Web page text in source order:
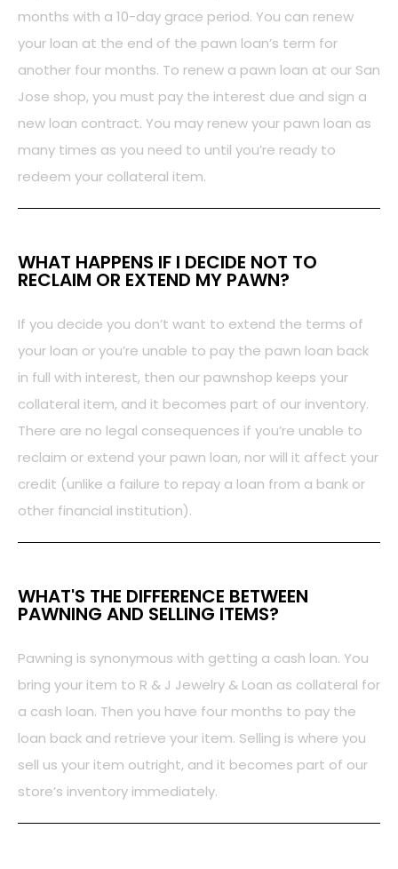
months with a 10-day grace period. You can renew
your loan at the end of the pawn loan’s term for
another four months. To renew a pawn loan at our San
Jose shop, you must pay the interest due and sign a
new loan contract. You may renew your pawn loan as
many times as you need to until you’re ready to
redeem your collateral item.
WHAT HAPPENS IF I DECIDE NOT TO
RECLAIM OR EXTEND MY PAWN?
If you decide you don’t want to extend the terms of
your loan or you’re unable to pay the pawn loan back
in full with interest, then our pawnshop keeps your
collateral item, and it becomes part of our inventory.
There are no legal consequences if you’re unable to
reclaim or extend your pawn loan, nor will it affect your
credit (unlike a failure to repay a loan from a bank or
other financial institution).
WHAT'S THE DIFFERENCE BETWEEN
PAWNING AND SELLING ITEMS?
Pawning is synonymous with getting a cash loan. You
bring your item to R & J Jewelry & Loan as collateral for
a cash loan. Then you have four months to pay the
loan back and retrieve your item. Selling is where you
sell us your item outright, and it becomes part of our
store’s inventory immediately.